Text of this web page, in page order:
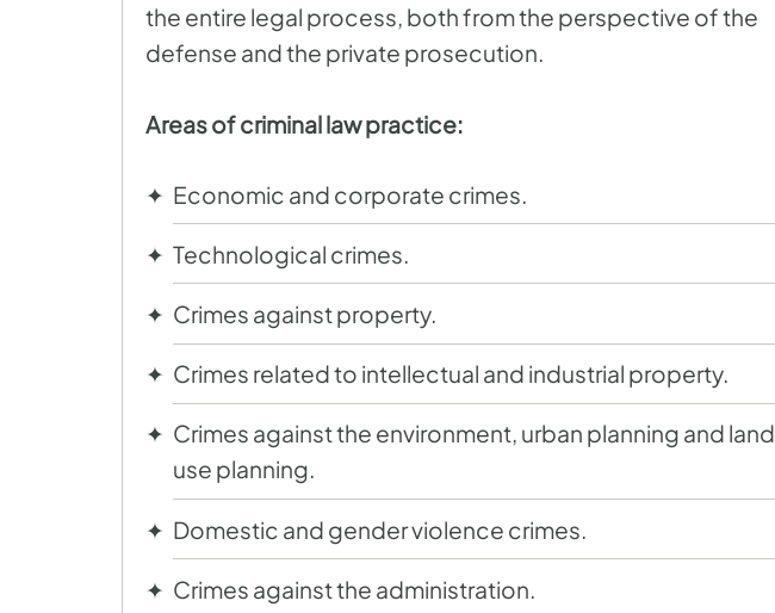
the entire legal process, both from the perspective of the
defense and the private prosecution.
Areas of criminal law practice:
Economic and corporate crimes.
Technological crimes.
Crimes against property.
Crimes related to intellectual and industrial property.
Crimes against the environment, urban planning and land
use planning.
Domestic and gender violence crimes.
Crimes against the administration.